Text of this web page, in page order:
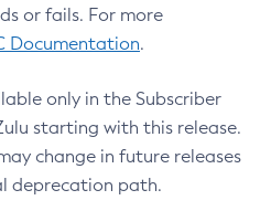
or fails. For more
Documentation.
only in the Subscriber
starting with this release.
change in future releases
deprecation path.